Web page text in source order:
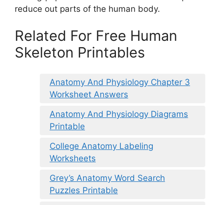
reduce out parts of the human body.
Related For Free Human
Skeleton Printables
Anatomy And Physiology Chapter 3
Worksheet Answers
Anatomy And Physiology Diagrams
Printable
College Anatomy Labeling
Worksheets
Grey’s Anatomy Word Search
Puzzles Printable